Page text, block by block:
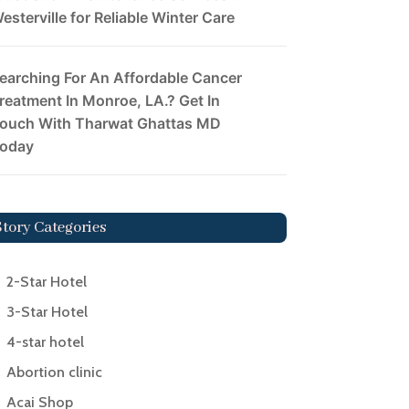
for Reliable Winter Care
For An Affordable Cancer
In Monroe, LA.? Get In
With Tharwat Ghattas MD
Categories
2-Star Hotel
3-Star Hotel
4-star hotel
Abortion clinic
Acai Shop